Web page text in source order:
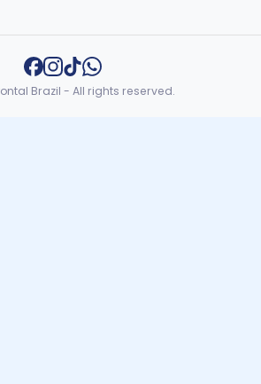
Brazil - All rights reserved.